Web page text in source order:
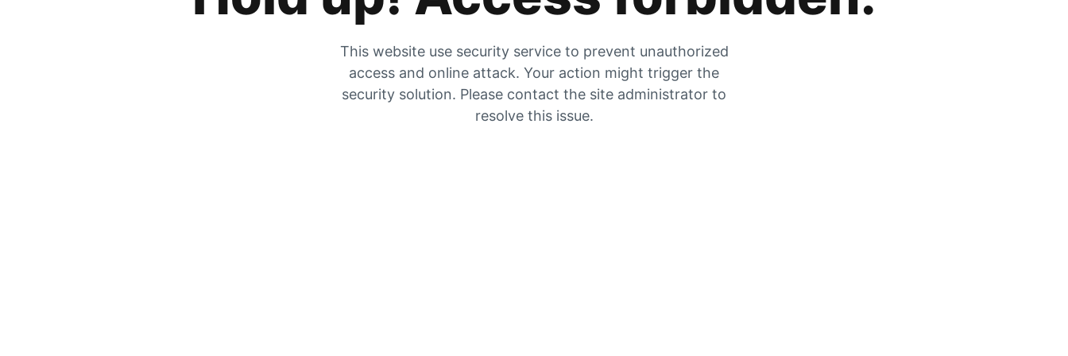
This website use security service to prevent unauthorized
access and online attack. Your action might trigger the
security solution. Please contact the site administrator to
resolve this issue.